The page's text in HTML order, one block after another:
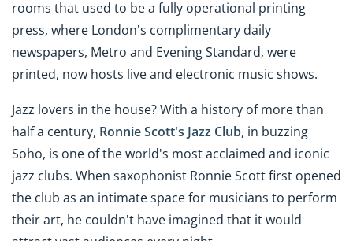
rooms that used to be a fully operational printing
press, where London's complimentary daily
newspapers, Metro and Evening Standard, were
printed, now hosts live and electronic music shows.
Jazz lovers in the house? With a history of more than
half a century, Ronnie Scott's Jazz Club, in buzzing
Soho, is one of the world's most acclaimed and iconic
jazz clubs. When saxophonist Ronnie Scott first opened
the club as an intimate space for musicians to perform
their art, he couldn't have imagined that it would